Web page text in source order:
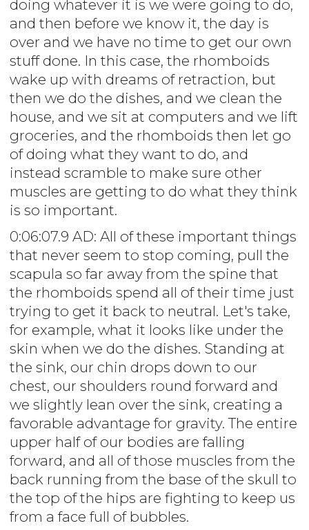
doing whatever it is we were going to do,
and then before we know it, the day is
over and we have no time to get our own
stuff done. In this case, the rhomboids
wake up with dreams of retraction, but
then we do the dishes, and we clean the
house, and we sit at computers and we lift
groceries, and the rhomboids then let go
of doing what they want to do, and
instead scramble to make sure other
muscles are getting to do what they think
is so important.
0:06:07.9 AD: All of these important things
that never seem to stop coming, pull the
scapula so far away from the spine that
the rhomboids spend all of their time just
trying to get it back to neutral. Let's take,
for example, what it looks like under the
skin when we do the dishes. Standing at
the sink, our chin drops down to our
chest, our shoulders round forward and
we slightly lean over the sink, creating a
favorable advantage for gravity. The entire
upper half of our bodies are falling
forward, and all of those muscles from the
back running from the base of the skull to
the top of the hips are fighting to keep us
from a face full of bubbles.